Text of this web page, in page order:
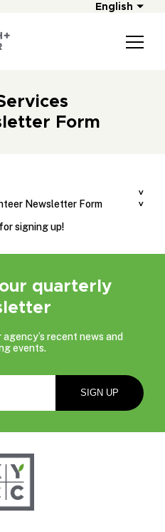
English
Form
Newsletter Form
signing up!
quarterly
recent news and
events.